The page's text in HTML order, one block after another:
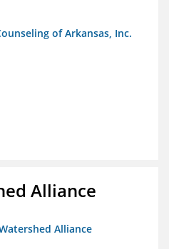
of Arkansas, Inc.
Alliance
Alliance